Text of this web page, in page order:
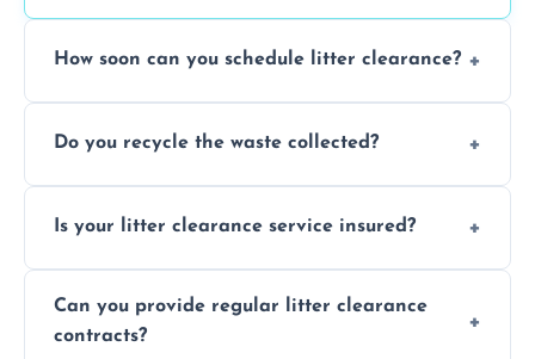
How soon can you schedule litter clearance?
location and demand.
Do you recycle the waste collected?
waste disposal.
Is your litter clearance service insured?
fully insured.
Can you provide regular litter clearance
contracts?